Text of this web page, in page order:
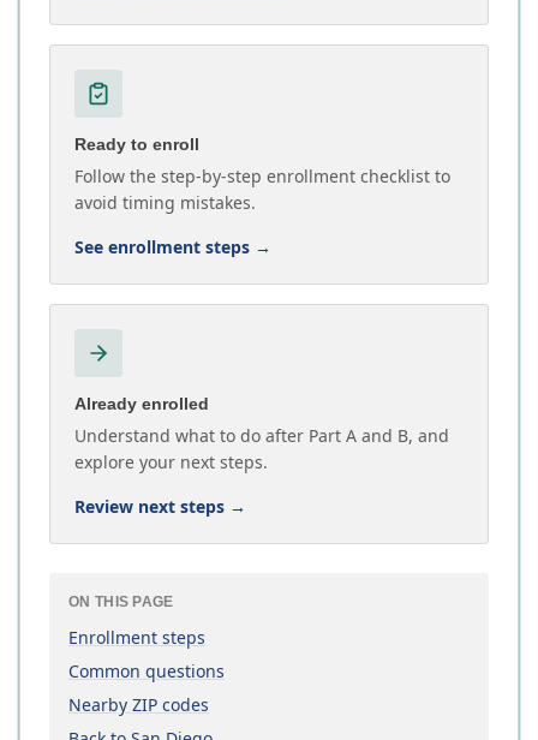
Ready to enroll
Follow the step-by-step enrollment checklist to
avoid timing mistakes.
See enrollment steps →
Already enrolled
Understand what to do after Part A and B, and
explore your next steps.
Review next steps →
ON THIS PAGE
Enrollment steps
Common questions
Nearby ZIP codes